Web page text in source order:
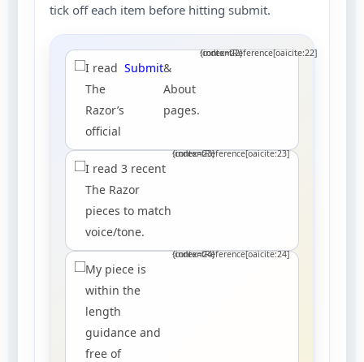
tick off each item before hitting submit.
I read
The
Razor’s
official
Submit&
About
pages.
:contentReference[oaicite:22]{index=22}
I read 3 recent
The Razor
pieces to match
voice/tone.
:contentReference[oaicite:23]{index=23}
My piece is
within the
length
guidance and
free of
:contentReference[oaicite:24]{index=24}